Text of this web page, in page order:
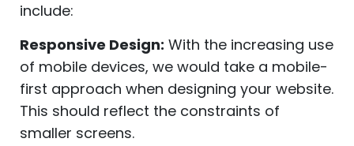
include:
Responsive Design: With the increasing use
of mobile devices, we would take a mobile-
first approach when designing your website.
This should reflect the constraints of
smaller screens.